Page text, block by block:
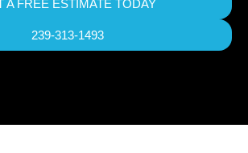
A FREE ESTIMATE TODAY
239-313-1493